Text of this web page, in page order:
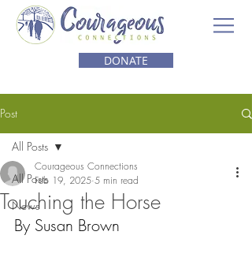
DONATE
Post
All Posts
News
All Posts
Touching the Horse
Courageous Connections
Feb 19, 2025 5 min read
By Susan Brown